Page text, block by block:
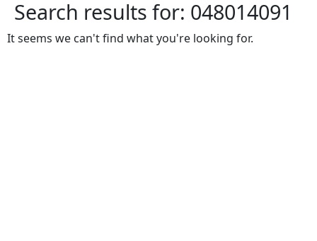
Search results for: 048014091
It seems we can't find what you're looking for.